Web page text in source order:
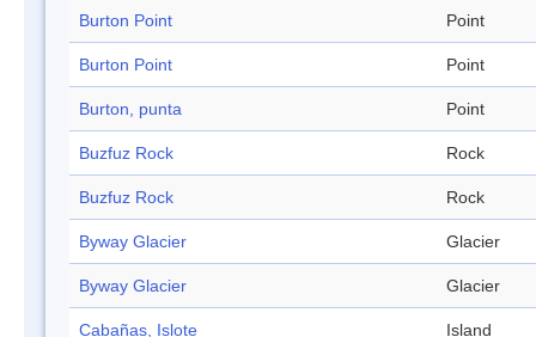
Burton Point Point
Burton Point Point
Burton, punta Point
Buzfuz Rock Rock
Buzfuz Rock Rock
Byway Glacier Glacier
Byway Glacier Glacier
Cabañas, Islote Island